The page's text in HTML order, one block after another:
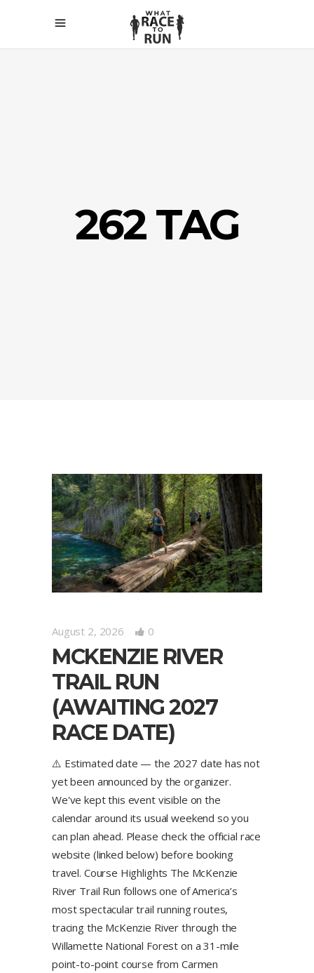
262 TAG
August 2, 2026 0
MCKENZIE RIVER
TRAIL RUN
(AWAITING 2027
RACE DATE)
⚠️ Estimated date — the 2027 date has not
yet been announced by the organizer.
We've kept this event visible on the
calendar around its usual weekend so you
can plan ahead. Please check the official race
website (linked below) before booking
travel. Course Highlights The McKenzie
River Trail Run follows one of America’s
most spectacular trail running routes,
tracing the McKenzie River through the
Willamette National Forest on a 31-mile
point-to-point course from Carmen